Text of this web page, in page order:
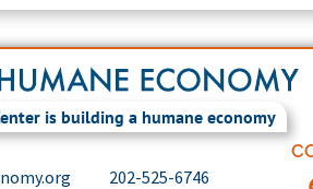
is building a humane economy
202-525-6746